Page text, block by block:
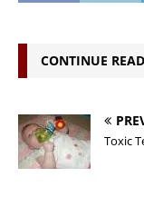
CONTINUE
Toxic